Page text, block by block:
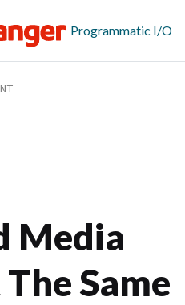
Programmatic I/O
Media
Same